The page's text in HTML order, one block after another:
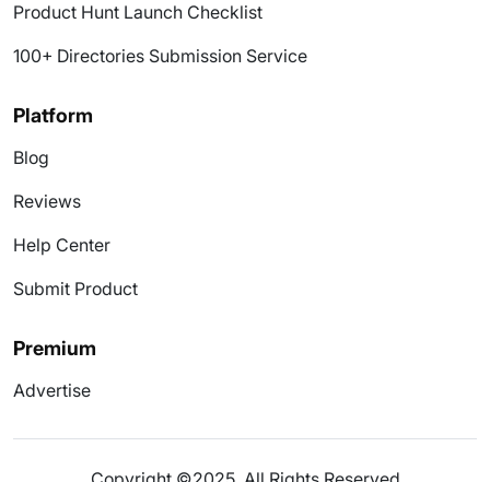
Product Hunt Launch Checklist
100+ Directories Submission Service
Platform
Blog
Reviews
Help Center
Submit Product
Premium
Advertise